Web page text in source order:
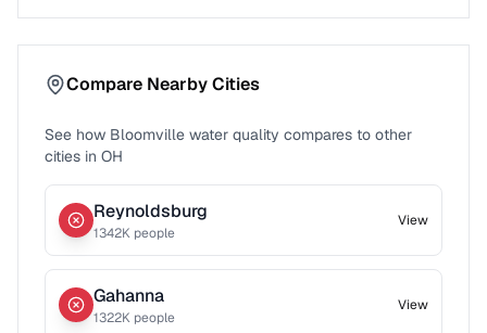
Compare Nearby Cities
See how Bloomville water quality compares to other
cities in OH
Reynoldsburg
1342K people
View
Gahanna
1322K people
View